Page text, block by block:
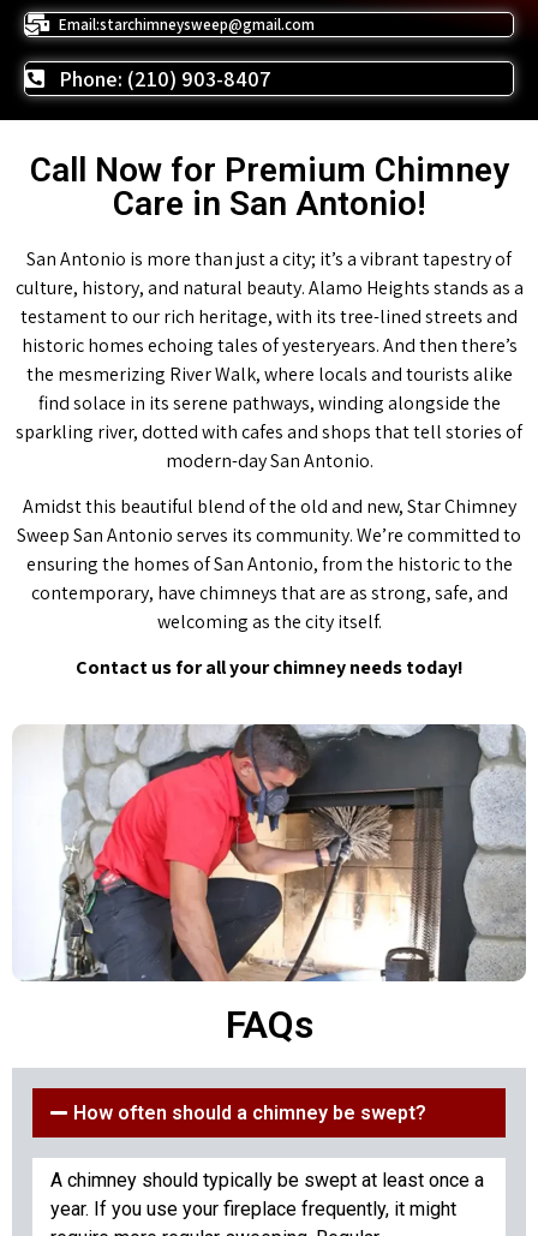
Email:starchimneysweep@gmail.com
Phone: (210) 903-8407
Call Now for Premium Chimney
Care in San Antonio!
San Antonio is more than just a city; it’s a vibrant tapestry of
culture, history, and natural beauty. Alamo Heights stands as a
testament to our rich heritage, with its tree-lined streets and
historic homes echoing tales of yesteryears. And then there’s
the mesmerizing River Walk, where locals and tourists alike
find solace in its serene pathways, winding alongside the
sparkling river, dotted with cafes and shops that tell stories of
modern-day San Antonio.
Amidst this beautiful blend of the old and new, Star Chimney
Sweep San Antonio serves its community. We’re committed to
ensuring the homes of San Antonio, from the historic to the
contemporary, have chimneys that are as strong, safe, and
welcoming as the city itself.
Contact us for all your chimney needs today!
FAQs
How often should a chimney be swept?
A chimney should typically be swept at least once a
year. If you use your fireplace frequently, it might